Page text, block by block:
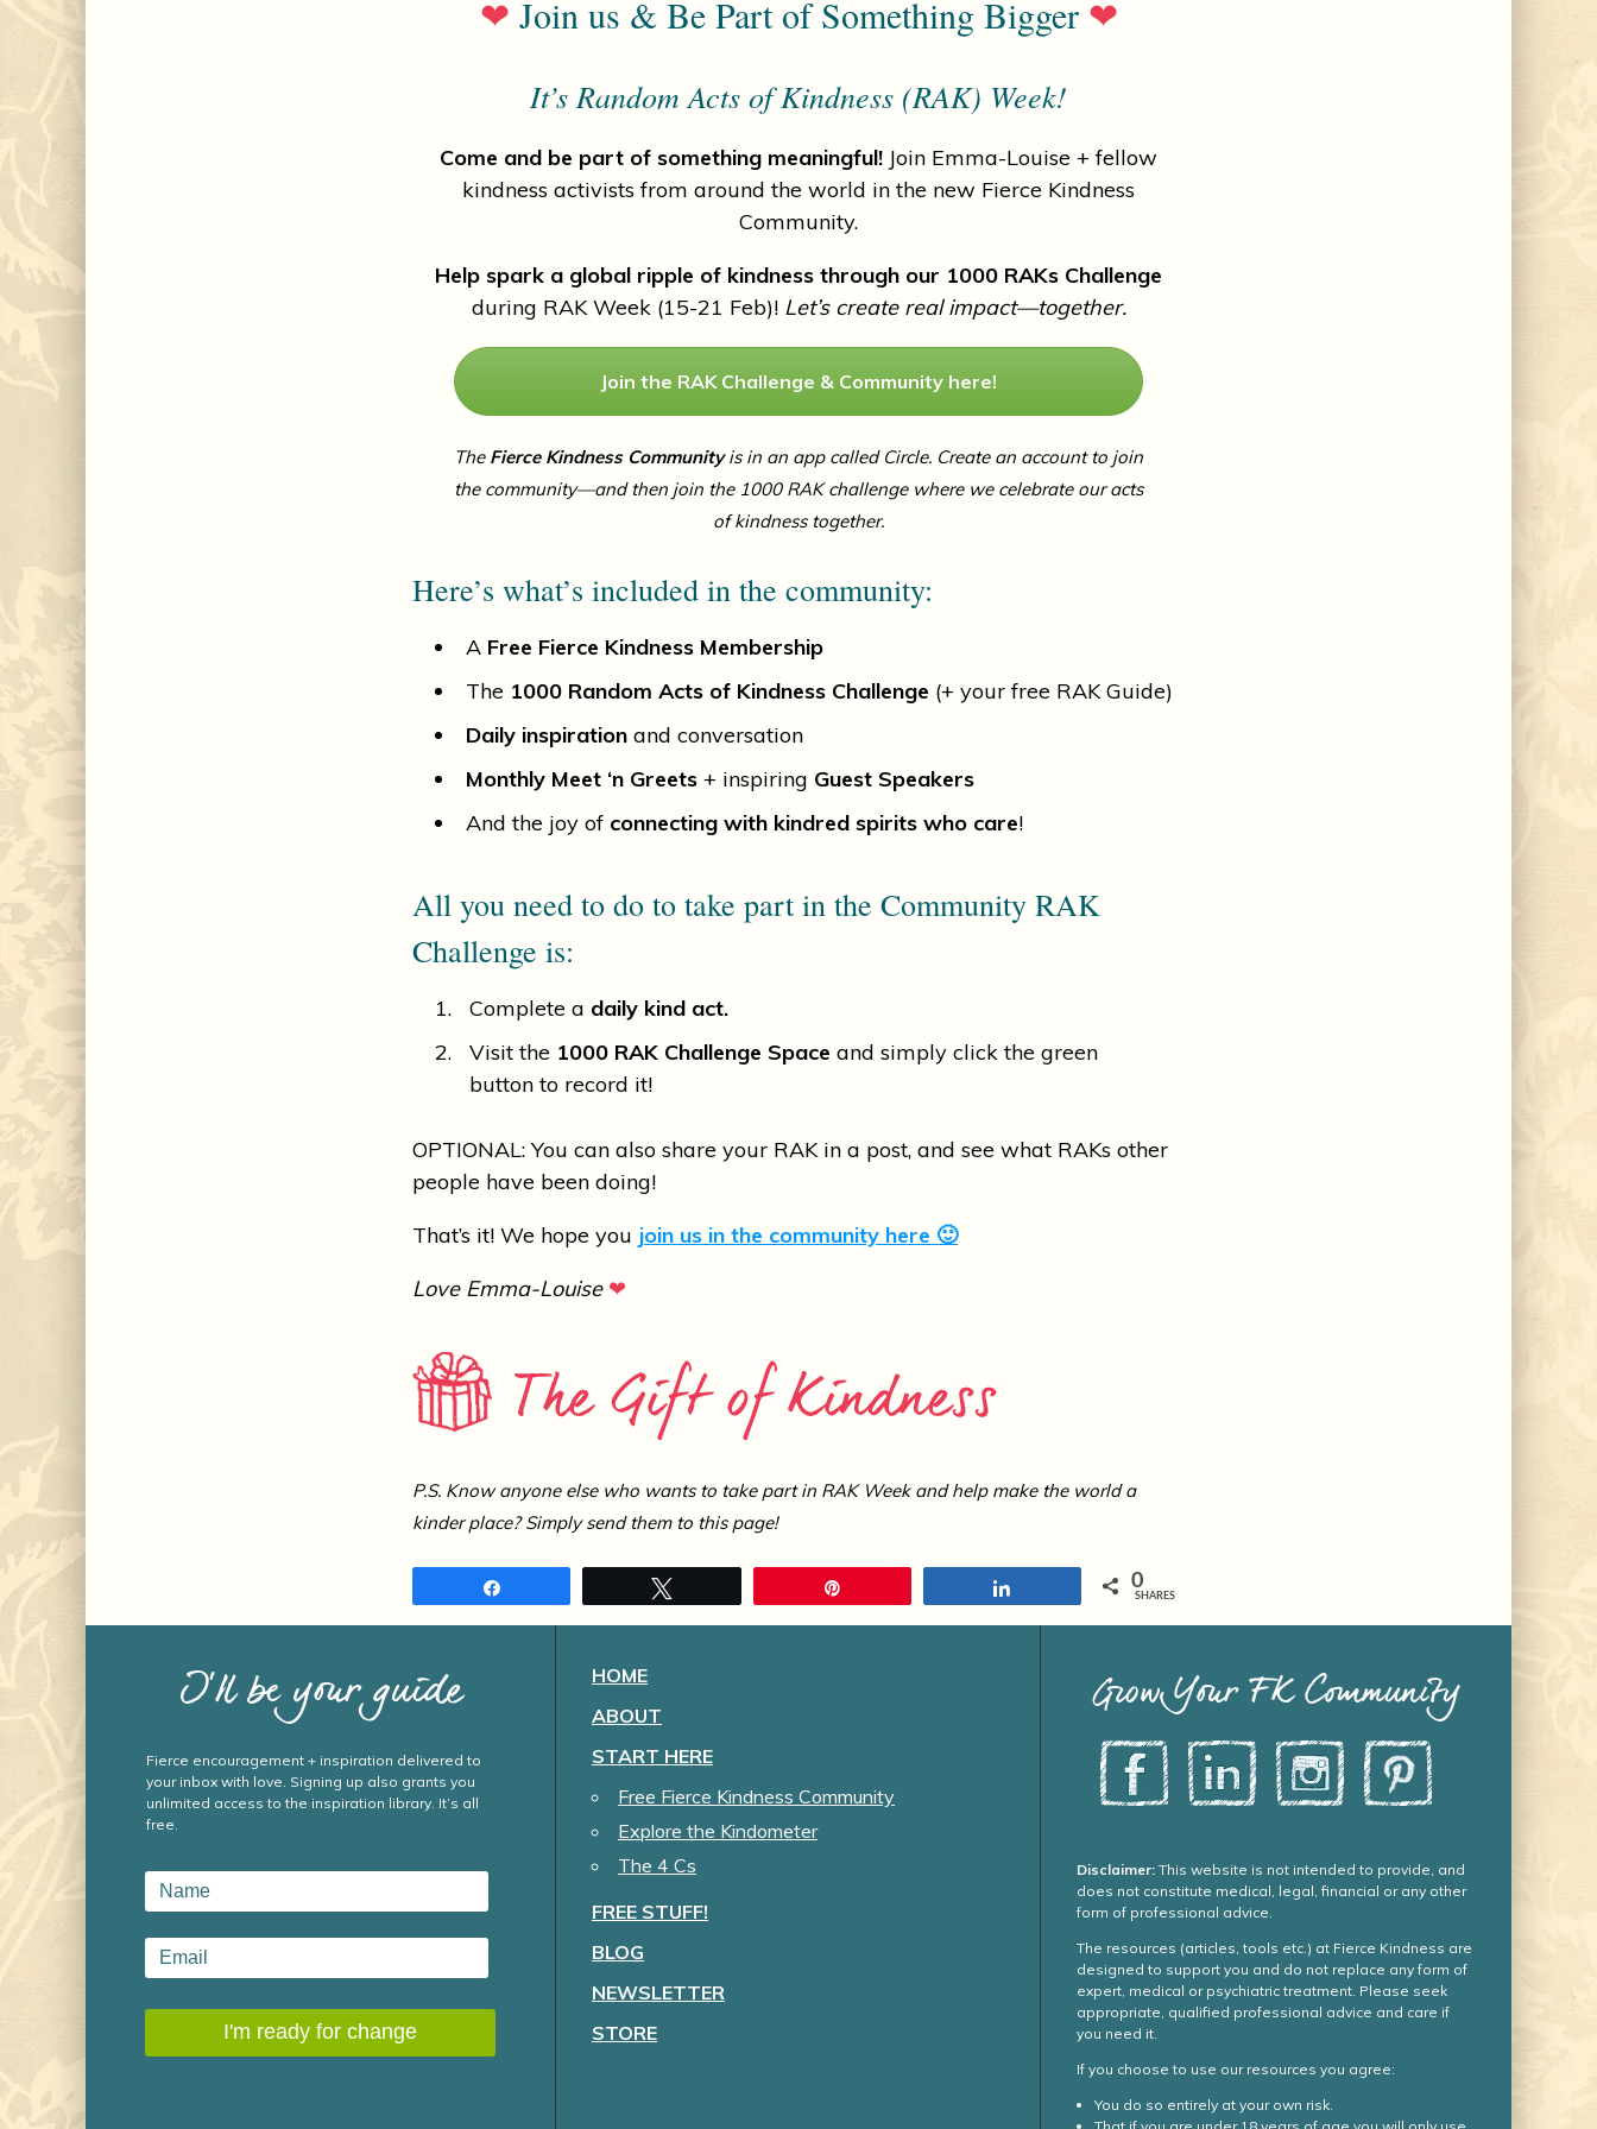
❤ Join us & Be Part of Something Bigger ❤
It’s Random Acts of Kindness (RAK) Week!
Come and be part of something meaningful! Join Emma-Louise + fellow
kindness activists from around the world in the new Fierce Kindness
Community.
Help spark a global ripple of kindness through our 1000 RAKs Challenge
during RAK Week (15-21 Feb)! Let’s create real impact—together.
Join the RAK Challenge & Community here!
The Fierce Kindness Communityis in an app called Circle. Create an account to join
the community—and then join the 1000 RAK challenge where we celebrate our acts
of kindness together.
Here’s what’s included in the community:
A Free Fierce Kindness Membership
The 1000 Random Acts of Kindness Challenge (+ your free RAK Guide)
Daily inspiration and conversation
Monthly Meet ‘n Greets + inspiring Guest Speakers
And the joy of connecting with kindred spirits who care!
All you need to do to take part in the Community RAK
Challenge is:
Complete a daily kind act.
Visit the 1000 RAK Challenge Space and simply click the green
button to record it!
OPTIONAL: You can also share your RAK in a post, and see what RAKs other
people have been doing!
That’s it! We hope you join us in the community here 🙂
Love Emma-Louise ❤
P.S. Know anyone else who wants to take part in RAK Week and help make the world a
kinder place? Simply send them to this page!
0
SHARES
I’ll be your guide
Fierce encouragement + inspiration delivered to
your inbox with love. Signing up also grants you
unlimited access to the inspiration library. It’s all
free.
HOME
ABOUT
START HERE
Free Fierce Kindness Community
Explore the Kindometer
The 4 Cs
FREE STUFF!
BLOG
NEWSLETTER
STORE
Grow Your FK Community
Disclaimer: This website is not intended to provide, and
does not constitute medical, legal, financial or any other
form of professional advice.
The resources (articles, tools etc.) at Fierce Kindness are
designed to support you and do not replace any form of
expert, medical or psychiatric treatment. Please seek
appropriate, qualified professional advice and care if
you need it.
If you choose to use our resources you agree:
You do so entirely at your own risk.